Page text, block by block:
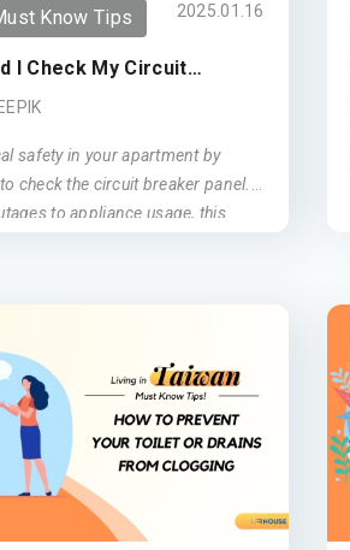
Know Tips 2025.01.16
I Check My Circuit
safety in your apartment by
check the circuit breaker panel.
to appliance usage, this